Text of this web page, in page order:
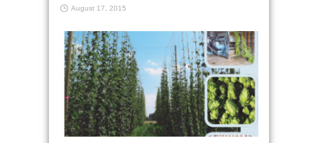
August 17, 2015